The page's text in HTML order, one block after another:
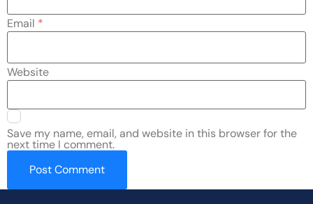
Email *
Website
Save my name, email, and website in this browser for the
next time I comment.